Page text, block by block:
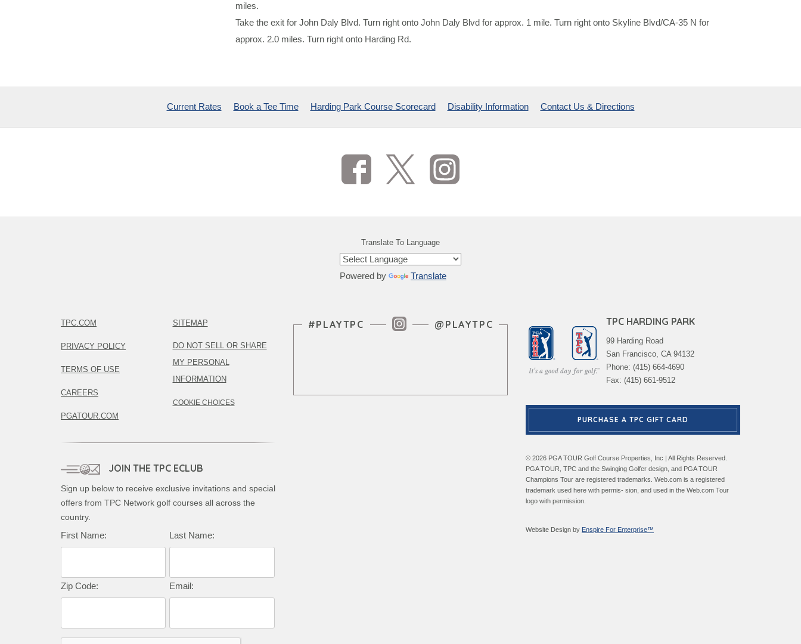
miles.
Take the exit for John Daly Blvd. Turn right onto John Daly Blvd for approx. 1 mile. Turn right onto Skyline Blvd/CA-35 N for
approx. 2.0 miles. Turn right onto Harding Rd.
Current Rates Book a Tee Time Harding Park Course Scorecard Disability Information Contact Us & Directions
Translate To Language
Powered by Translate
TPC.COM
PRIVACY POLICY
TERMS OF USE
CAREERS
PGATOUR.COM
SITEMAP
DO NOT SELL OR SHARE
MY PERSONAL
INFORMATION
COOKIE CHOICES
JOIN THE TPC ECLUB
Sign up below to receive exclusive invitations and special
offers from TPC Network golf courses all across the
country.
First Name: Last Name:
Zip Code: Email:
Instagram Feed
#PLAYTPC @PLAYTPC TPC HARDING PARK
99 Harding Road
San Francisco, CA 94132
Phone: (415) 664-4690
Fax: (415) 661-9512
PURCHASE A TPC GIFT CARD
© 2026 PGA TOUR Golf Course Properties, Inc | All Rights Reserved.
PGA TOUR, TPC and the Swinging Golfer design, and PGA TOUR
Champions Tour are registered trademarks. Web.com is a registered
trademark used here with permis- sion, and used in the Web.com Tour
logo with permission.
Website Design by Enspire For Enterprise™